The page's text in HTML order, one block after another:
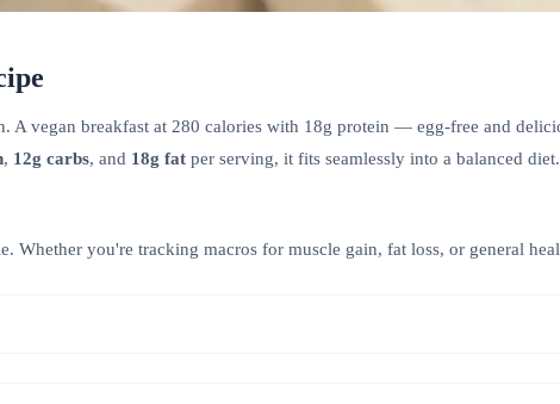
A vegan breakfast at 280 calories with 18g protein — egg-free and
, 12g carbs, and 18g fat per serving, it fits seamlessly into a balanced diet.
Whether you're tracking macros for muscle gain, fat loss, or general